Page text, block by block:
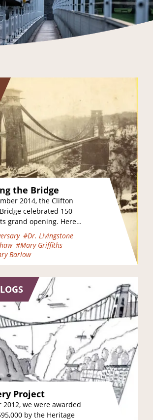
the Bridge
2014, the Clifton
celebrated 150
grand opening. Here
key events which
#Dr. Livingstone
#Mary Griffiths
Barlow
Project
2012, we were awarded
by the Heritage